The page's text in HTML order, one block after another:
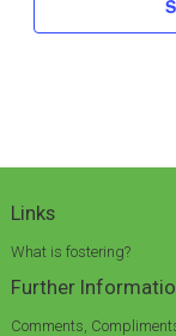
Links
What is fostering?
Further
Comments,